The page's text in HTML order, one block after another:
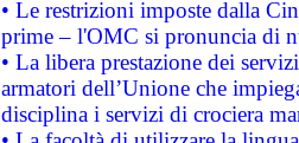
• Le restrizioni imposte dalla
prime – l'OMC si pronuncia di
• La libera prestazione dei
armatori dell’Unione che
disciplina i servizi di crociera